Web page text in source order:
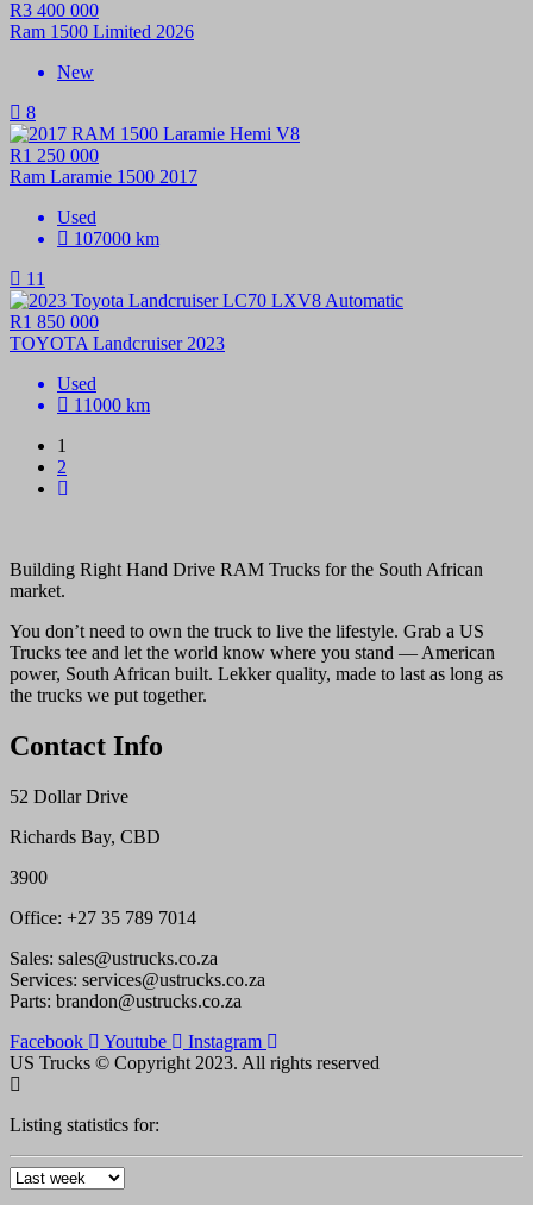
R3 400 000
Ram 1500 Limited 2026
New
8
R1 250 000
Ram Laramie 1500 2017
Used
107000 km
11
R1 850 000
TOYOTA Landcruiser 2023
Used
11000 km
1
2
Building Right Hand Drive RAM Trucks for the South African
market.
You don’t need to own the truck to live the lifestyle. Grab a US
Trucks tee and let the world know where you stand — American
power, South African built. Lekker quality, made to last as long as
the trucks we put together.
Contact Info
52 Dollar Drive
Richards Bay, CBD
3900
Office: +27 35 789 7014
Sales: sales@ustrucks.co.za
Services: services@ustrucks.co.za
Parts: brandon@ustrucks.co.za
Facebook
Youtube
Instagram
US Trucks © Copyright 2023. All rights reserved
Listing statistics for: